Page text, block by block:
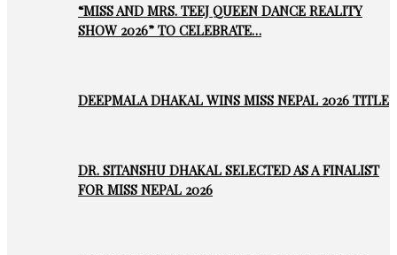
“MISS AND MRS. TEEJ QUEEN DANCE REALITY
SHOW 2026” TO CELEBRATE…
DEEPMALA DHAKAL WINS MISS NEPAL 2026 TITLE
DR. SITANSHU DHAKAL SELECTED AS A FINALIST
FOR MISS NEPAL 2026